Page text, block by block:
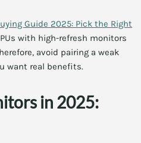
Guide 2025: Pick the Right
with high-refresh monitors
avoid pairing a weak
want real benefits.
in 2025: